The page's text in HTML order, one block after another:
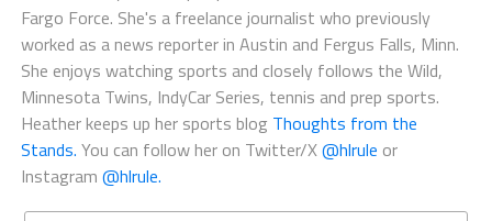
Fargo Force. She's a freelance journalist who previously
worked as a news reporter in Austin and Fergus Falls, Minn.
She enjoys watching sports and closely follows the Wild,
Minnesota Twins, IndyCar Series, tennis and prep sports.
Heather keeps up her sports blog Thoughts from the
Stands. You can follow her on Twitter/X@hlrule or
Instagram @hlrule.